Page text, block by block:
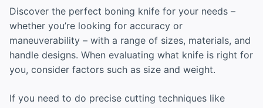
Discover the perfect boning knife for your needs –
whether you’re looking for accuracy or
maneuverability – with a range of sizes, materials, and
handle designs. When evaluating what knife is right for
you, consider factors such as size and weight.
If you need to do precise cutting techniques like